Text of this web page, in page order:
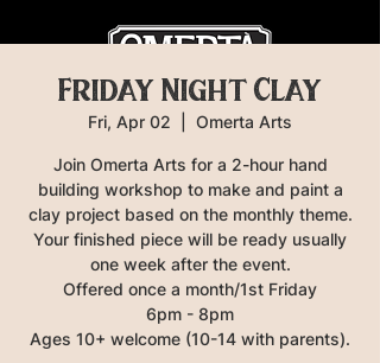
Friday Night Clay
Fri, Apr 02 Omerta Arts
Join Omerta Arts for a 2-hour hand
building workshop to make and paint a
clay project based on the monthly theme.
Your finished piece will be ready usually
one week after the event.
Offered once a month/1st Friday
6pm - 8pm
Ages 10+ welcome (10-14 with parents).